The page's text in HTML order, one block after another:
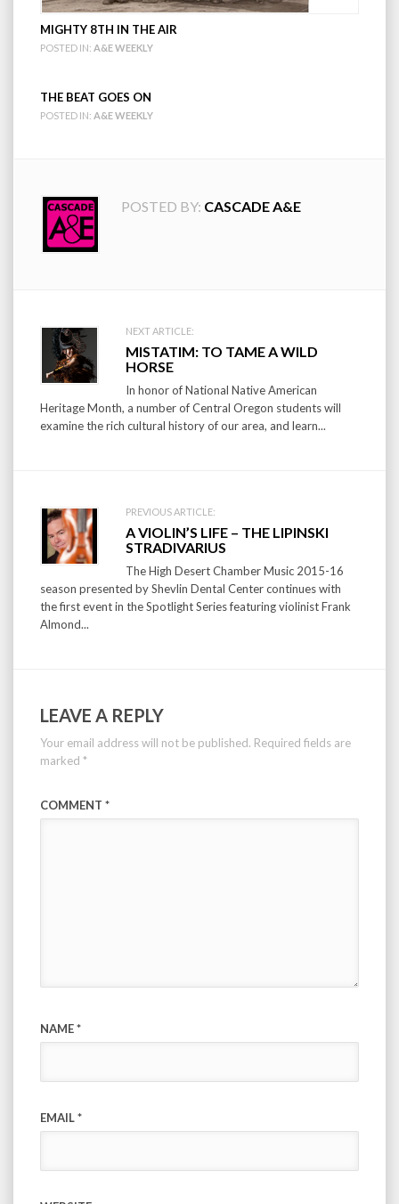
MIGHTY 8TH IN THE AIR
POSTED IN: A&E WEEKLY
THE BEAT GOES ON
POSTED IN: A&E WEEKLY
POSTED BY: CASCADE A&E
Post
navigation
NEXT ARTICLE:
MISTATIM: TO TAME A WILD
HORSE
In honor of National Native American
Heritage Month, a number of Central Oregon students will
examine the rich cultural history of our area, and learn...
PREVIOUS ARTICLE:
A VIOLIN’S LIFE – THE LIPINSKI
STRADIVARIUS
The High Desert Chamber Music 2015-16
season presented by Shevlin Dental Center continues with
the first event in the Spotlight Series featuring violinist Frank
Almond...
LEAVE A REPLY
Your email address will not be published. Required fields are
marked *
COMMENT *
NAME*
EMAIL*